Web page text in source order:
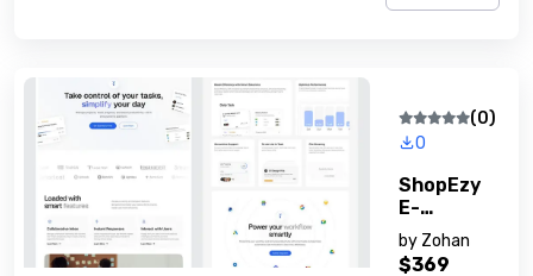
(0)
0
ShopEzy
E-
Commerc
E Script
by Zohan
$369